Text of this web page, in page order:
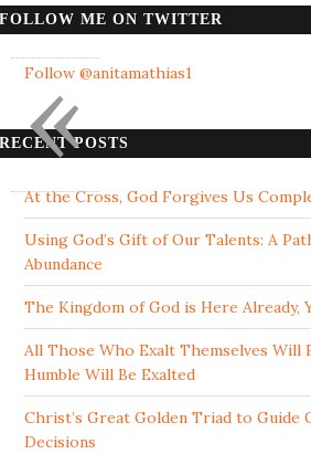
FOLLOW ME ON TWITTER
Follow @anitamathias1
RECENT POSTS
At the Cross, God Forgives Us
Using God’s Gift of Our Talents: A
Abundance
The Kingdom of God is Here Already,
All Those Who Exalt Themselves Will
Humble Will Be Exalted
Christ’s Great Golden Triad to Guide
Decisions
«